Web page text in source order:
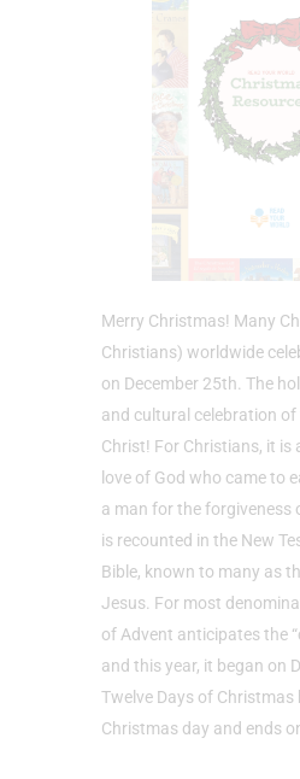
Merry Christmas! Many
Christians) worldwide
on December 25th. The
and cultural celebration
Christ! For Christians, it is
love of God who came to
a man for the forgiveness
is recounted in the New
Bible, known to many as
Jesus. For most
of Advent anticipates the
and this year, it began on
Twelve Days of Christmas
Christmas day and ends